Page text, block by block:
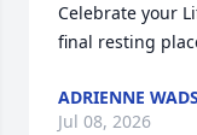
Celebrate your
final resting
ADRIENNE
Jul 08, 2026